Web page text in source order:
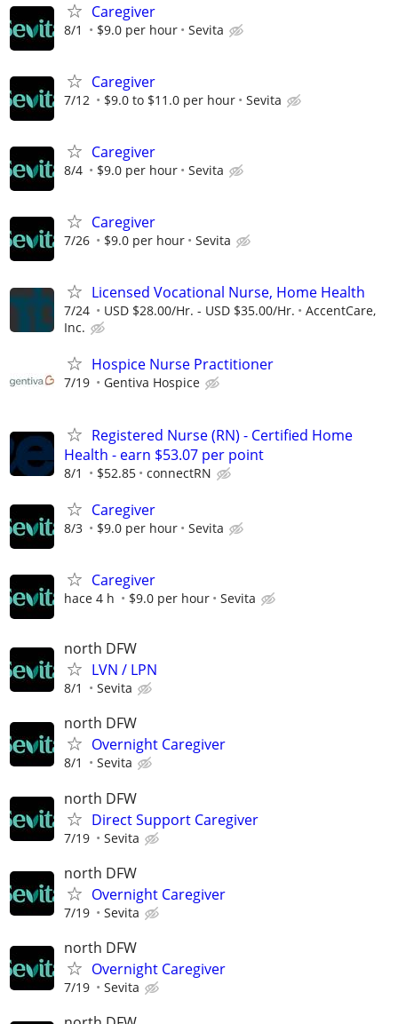
Caregiver
8/1 $9.0 per hour Sevita
Caregiver
7/12 $9.0 to $11.0 per hour Sevita
Caregiver
8/4 $9.0 per hour Sevita
Caregiver
7/26 $9.0 per hour Sevita
Licensed Vocational Nurse, Home Health
7/24 USD $28.00/Hr. - USD $35.00/Hr.
AccentCare,
Inc.
Hospice Nurse Practitioner
7/19 Gentiva Hospice
Registered Nurse (RN) - Certified Home
Health - earn $53.07 per point
8/1 $52.85 connectRN
Caregiver
8/3 $9.0 per hour Sevita
Caregiver
hace 4 h $9.0 per hour Sevita
north DFW
LVN / LPN
8/1 Sevita
north DFW
Overnight Caregiver
8/1 Sevita
north DFW
Direct Support Caregiver
7/19 Sevita
north DFW
Overnight Caregiver
7/19 Sevita
north DFW
Overnight Caregiver
7/19 Sevita